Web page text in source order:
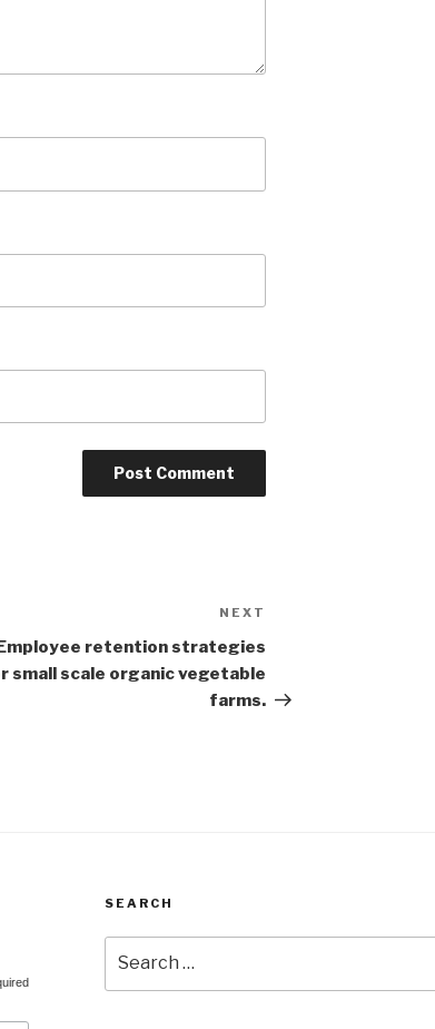
NEXT
retention strategies
small scale organic vegetable
farms.
SEARCH
for: